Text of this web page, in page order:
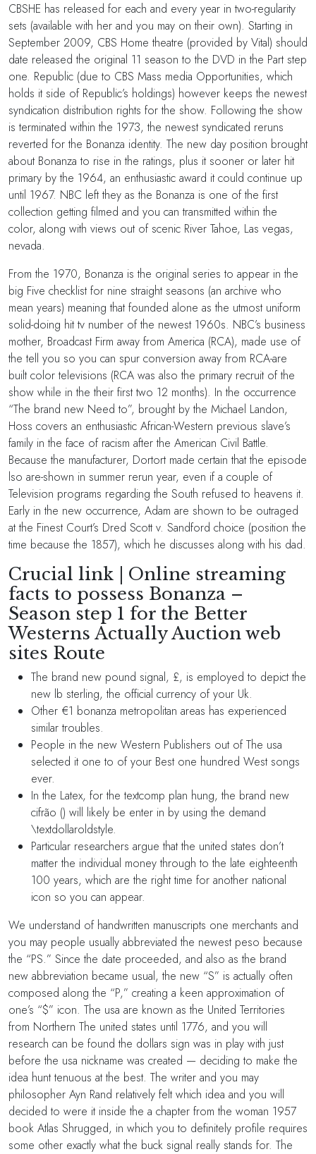
CBSHE has released for each and every year in two-regularity
sets (available with her and you may on their own). Starting in
September 2009, CBS Home theatre (provided by Vital) should
date released the original 11 season to the DVD in the Part step
one. Republic (due to CBS Mass media Opportunities, which
holds it side of Republic’s holdings) however keeps the newest
syndication distribution rights for the show. Following the show
is terminated within the 1973, the newest syndicated reruns
reverted for the Bonanza identity. The new day position brought
about Bonanza to rise in the ratings, plus it sooner or later hit
primary by the 1964, an enthusiastic award it could continue up
until 1967. NBC left they as the Bonanza is one of the first
collection getting filmed and you can transmitted within the
color, along with views out of scenic River Tahoe, Las vegas,
nevada.
From the 1970, Bonanza is the original series to appear in the
big Five checklist for nine straight seasons (an archive who
mean years) meaning that founded alone as the utmost uniform
solid-doing hit tv number of the newest 1960s. NBC’s business
mother, Broadcast Firm away from America (RCA), made use of
the tell you so you can spur conversion away from RCA-are
built color televisions (RCA was also the primary recruit of the
show while in the their first two 12 months). In the occurrence
“The brand new Need to”, brought by the Michael Landon,
Hoss covers an enthusiastic African-Western previous slave’s
family in the face of racism after the American Civil Battle.
Because the manufacturer, Dortort made certain that the episode
lso are-shown in summer rerun year, even if a couple of
Television programs regarding the South refused to heavens it.
Early in the new occurrence, Adam are shown to be outraged
at the Finest Court’s Dred Scott v. Sandford choice (position the
time because the 1857), which he discusses along with his dad.
Crucial link | Online streaming
facts to possess Bonanza –
Season step 1 for the Better
Westerns Actually Auction web
sites Route
The brand new pound signal, £, is employed to depict the
new lb sterling, the official currency of your Uk.
Other €1 bonanza metropolitan areas has experienced
similar troubles.
People in the new Western Publishers out of The usa
selected it one to of your Best one hundred West songs
ever.
In the Latex, for the textcomp plan hung, the brand new
cifrão () will likely be enter in by using the demand
\textdollaroldstyle.
Particular researchers argue that the united states don’t
matter the individual money through to the late eighteenth
100 years, which are the right time for another national
icon so you can appear.
We understand of handwritten manuscripts one merchants and
you may people usually abbreviated the newest peso because
the “PS.” Since the date proceeded, and also as the brand
new abbreviation became usual, the new “S” is actually often
composed along the “P,” creating a keen approximation of
one’s “$” icon. The usa are known as the United Territories
from Northern The united states until 1776, and you will
research can be found the dollars sign was in play with just
before the usa nickname was created — deciding to make the
idea hunt tenuous at the best. The writer and you may
philosopher Ayn Rand relatively felt which idea and you will
decided to were it inside the a chapter from the woman 1957
book Atlas Shrugged, in which you to definitely profile requires
some other exactly what the buck signal really stands for. The